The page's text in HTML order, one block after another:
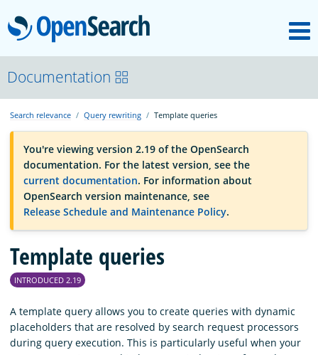
OpenSearch
OpenSearchCon
Download
About
Community
Documentation
Platform
Documentation
Search relevance Query rewriting Template queries
You're viewing version 2.19 of the OpenSearch
documentation. For the latest version, see the
current documentation. For information about
OpenSearch version maintenance, see
Release Schedule and Maintenance Policy.
Template queries
INTRODUCED 2.19
A template query allows you to create queries with dynamic
placeholders that are resolved by search request processors
during query execution. This is particularly useful when your